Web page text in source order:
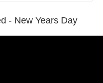
- New Years Day